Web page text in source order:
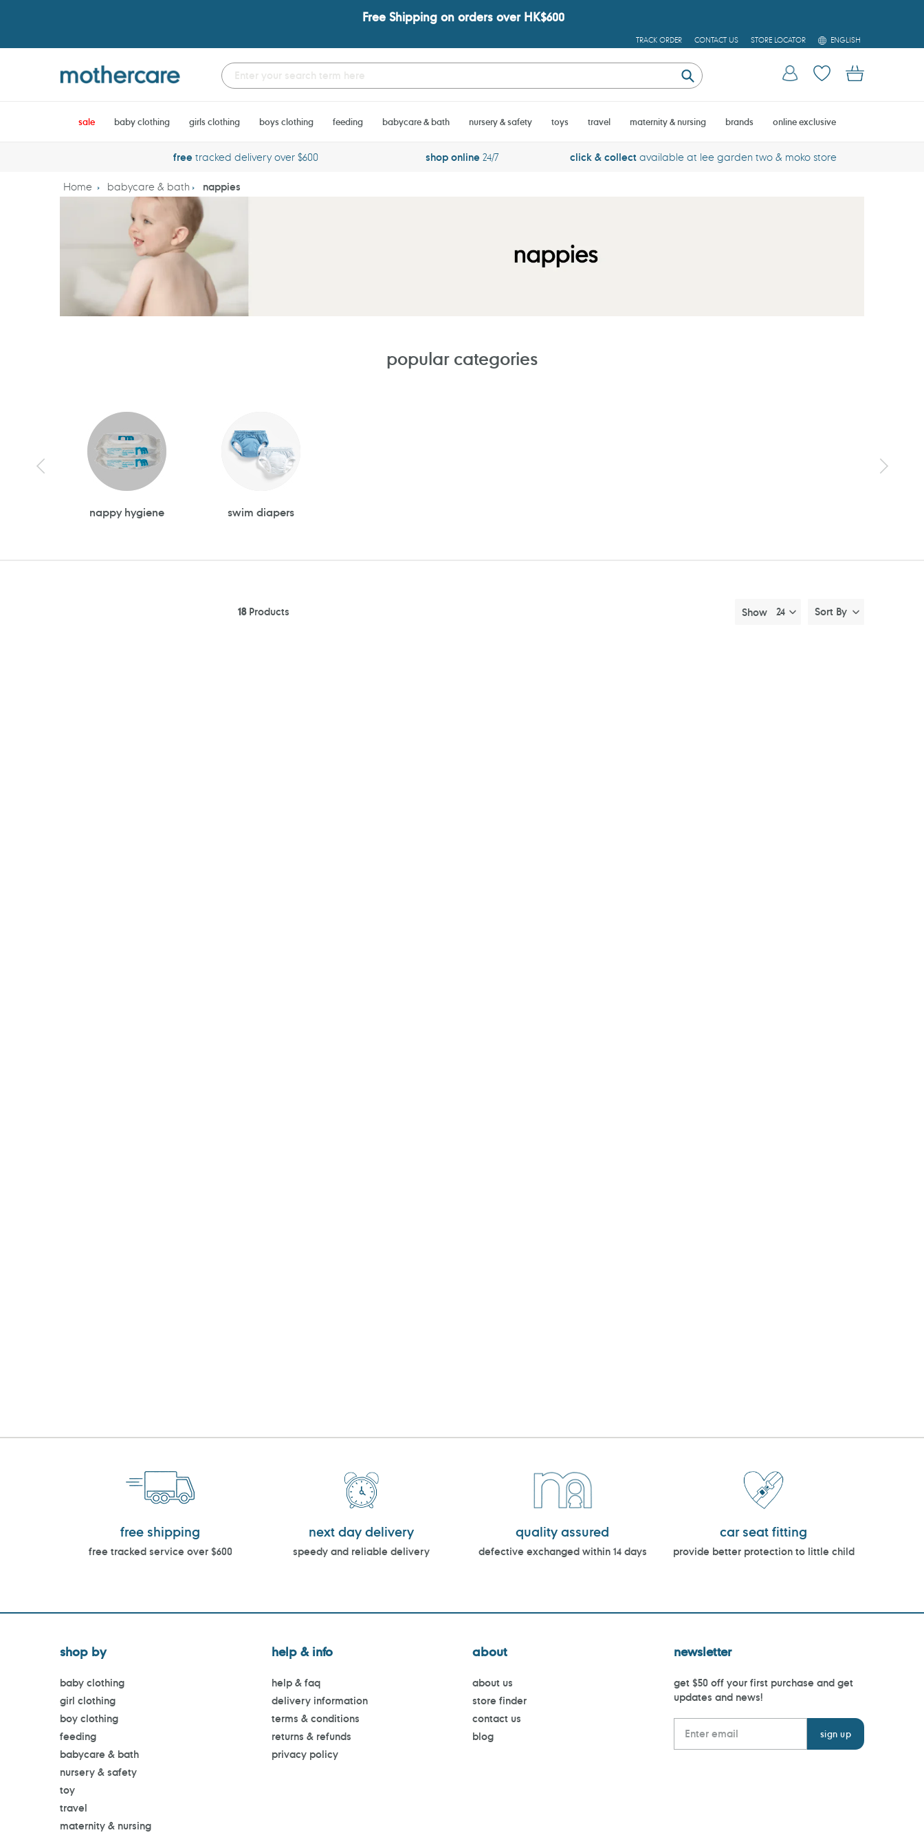
Free Shipping on orders over HK$600
TRACK ORDER CONTACT US STORE LOCATOR
L
A
G
E
ENGLISH
Submit
Log in Cart
sale baby clothing girls clothing boys clothing feeding babycare & bath nursery & safety toys travel maternity & nursing brands online exclusive
freetracked delivery over $600 shop online24/7 click & collect available at lee garden two & moko store
Home babycare & bath nappies
popular categories
nappy hygiene swim diapers
18Products Show Sort By
free shipping
free tracked service over $600
next day delivery
speedy and reliable delivery
quality assured
defective exchanged within 14 days
car seat fitting
provide better protection to little child
shop by
baby clothing
girl clothing
boy clothing
feeding
babycare & bath
nursery & safety
toy
travel
maternity & nursing
help & info
help & faq
delivery information
terms & conditions
returns & refunds
privacy policy
about
about us
store finder
contact us
blog
newsletter
get $50 off your first purchase and get
updates and news!